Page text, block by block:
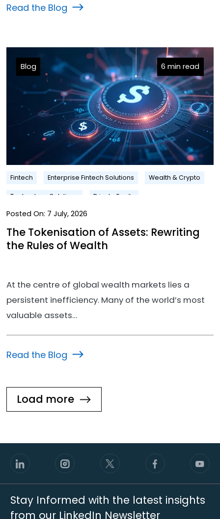
Read the Blog
6 min read
Blog
Fintech Enterprise Fintech Solutions Wealth & Crypto
Technology Solutions Private Equity
Posted On: 7 July, 2026
The Tokenisation of Assets: Rewriting
the Rules of Wealth
At the centre of global wealth markets lies a
persistent inefficiency. Many of the world’s most
valuable assets…
Read the Blog
Load more
Stay Informed with the latest insights
from our LinkedIn Newsletter